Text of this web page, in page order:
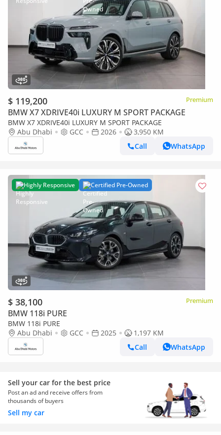
$ 119,200 Premium
BMW X7 XDRIVE40i LUXURY M SPORT PACKAGE
BMW X7 XDRIVE40i LUXURY M SPORT PACKAGE
Abu Dhabi
GCC 2026
3,950 KM
Call
WhatsApp
Highly Responsive Certified Pre-Owned
$ 38,100 Premium
BMW 118i PURE
BMW 118i PURE
Abu Dhabi
GCC 2025
1,197 KM
Call
WhatsApp
Sell your car for the best price
Post an ad and receive offers from
thousands of buyers
Sell my car